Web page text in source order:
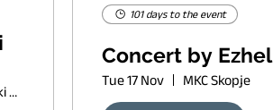
Boris Trajkovski Arena
101 days to the event
Concert by Ezhel
Tue 17 Nov MKC Skopje